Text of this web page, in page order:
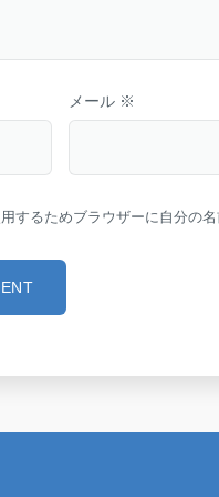
メール ※
するためブラウザーに自分の